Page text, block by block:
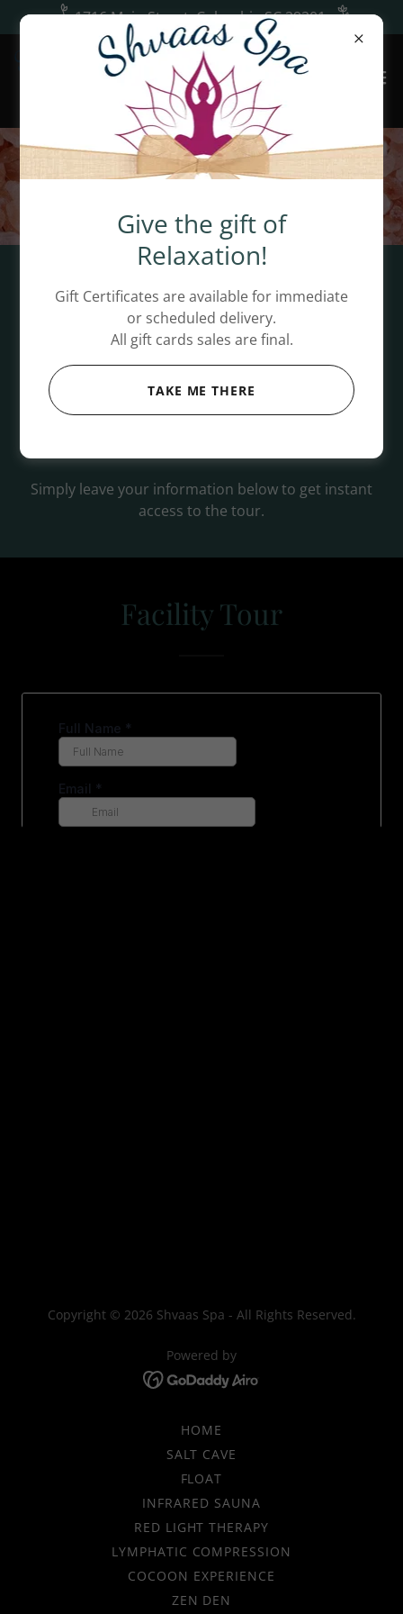
1716 Main Street, Columbia SC 29201
Welcome to Shvaas Spa!
Enjoy a tour of our oasis and get 10% OFF on your
Simply leave your information below to get instant
access to the tour.
Facility Tour
Copyright © 2026 Shvaas Spa - All Rights Reserved.
Powered by
HOME
SALT CAVE
FLOAT
INFRARED SAUNA
RED LIGHT THERAPY
LYMPHATIC COMPRESSION
COCOON EXPERIENCE
ZEN DEN
Give the gift of
Relaxation!
Gift Certificates are available for immediate
or scheduled delivery.
All gift cards sales are final.
TAKE ME THERE